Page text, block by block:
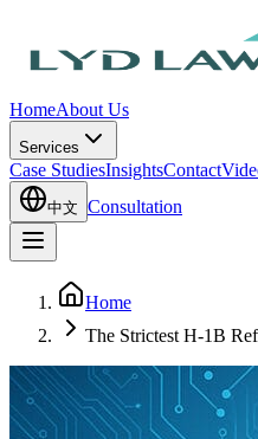
HomeAbout Us
Services
Case StudiesInsightsContact
中文 Consultation
Home
The Strictest H-1B